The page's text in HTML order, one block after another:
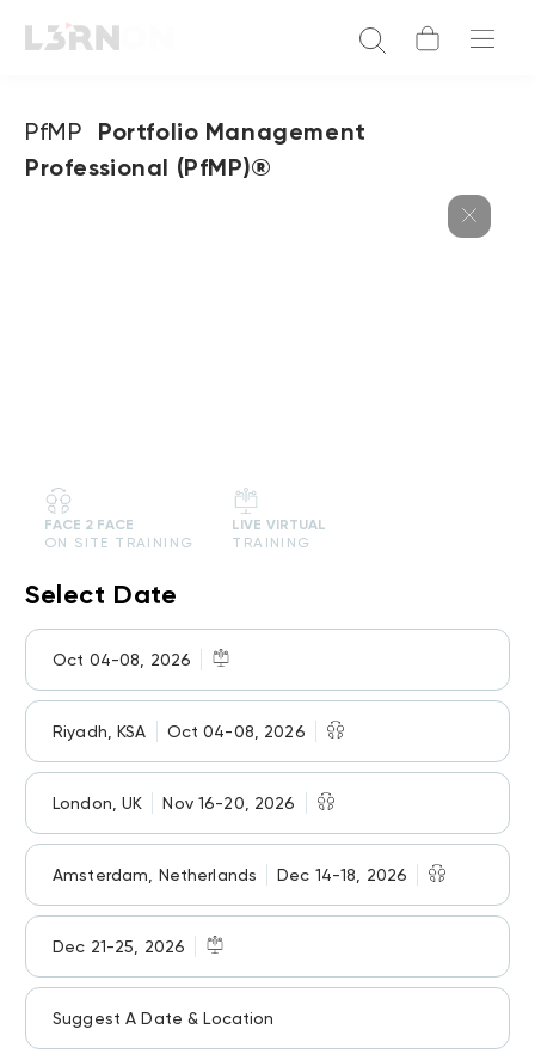
PfMP
Portfolio Management
Professional (PfMP)®
FACE 2 FACE
ON SITE TRAINING
LIVE VIRTUAL
TRAINING
Select Date
Oct 04-08, 2026
Riyadh, KSA Oct 04-08, 2026
London, UK Nov 16-20, 2026
Amsterdam, Netherlands Dec 14-18, 2026
Dec 21-25, 2026
Suggest A Date & Location